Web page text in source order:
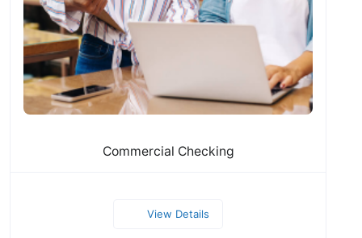
Commercial Checking
View Details